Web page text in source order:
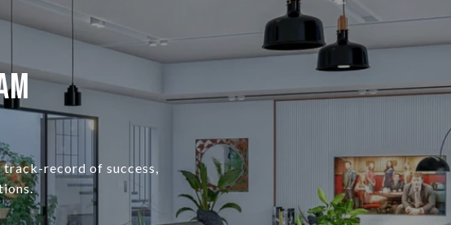
track-record of success,